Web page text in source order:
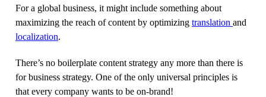
For a global business, it might include something about
maximizing the reach of content by optimizing translation and
localization.
There’s no boilerplate content strategy any more than there is
for business strategy. One of the only universal principles is
that every company wants to be on-brand!